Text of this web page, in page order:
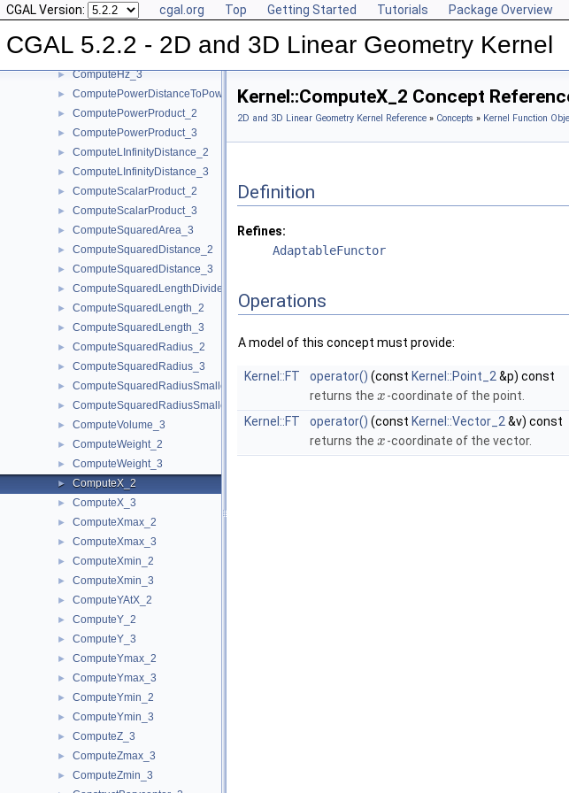
CGAL Version: cgal.org Top Getting Started Tutorials Package Overview
CGAL 5.2.2 - 2D and 3D Linear Geometry Kernel
► ComputeHy_3
► ComputeHw_2
► ComputeHw_3
► ComputeHz_3
► ComputePowerDistanceToPowerSphere_3
► ComputePowerProduct_2
► ComputePowerProduct_3
► ComputeLInfinityDistance_2
► ComputeLInfinityDistance_3
► ComputeScalarProduct_2
► ComputeScalarProduct_3
► ComputeSquaredArea_3
► ComputeSquaredDistance_2
► ComputeSquaredDistance_3
► ComputeSquaredLengthDividedByPiSquare_3
► ComputeSquaredLength_2
► ComputeSquaredLength_3
► ComputeSquaredRadius_2
► ComputeSquaredRadius_3
► ComputeSquaredRadiusSmallestOrthogonalCircle_2
► ComputeSquaredRadiusSmallestOrthogonalSphere_3
► ComputeVolume_3
► ComputeWeight_2
► ComputeWeight_3
► ComputeX_2
► ComputeX_3
► ComputeXmax_2
► ComputeXmax_3
► ComputeXmin_2
► ComputeXmin_3
► ComputeYAtX_2
► ComputeY_2
► ComputeY_3
► ComputeYmax_2
► ComputeYmax_3
► ComputeYmin_2
► ComputeYmin_3
► ComputeZ_3
► ComputeZmax_3
► ComputeZmin_3
Kernel::ComputeX_2 Concept
2D and 3D Linear Geometry Kernel Reference » Concepts » Kernel Function
Definition
Refines:
AdaptableFunctor
Operations
A model of this concept must provide:
Kernel::FT operator() (const Kernel::Point_2 &p) const
returns the x-coordinate of the point.
Kernel::FT
operator() (const Kernel::Vector_2 &v) const
returns the x-coordinate of the vector.